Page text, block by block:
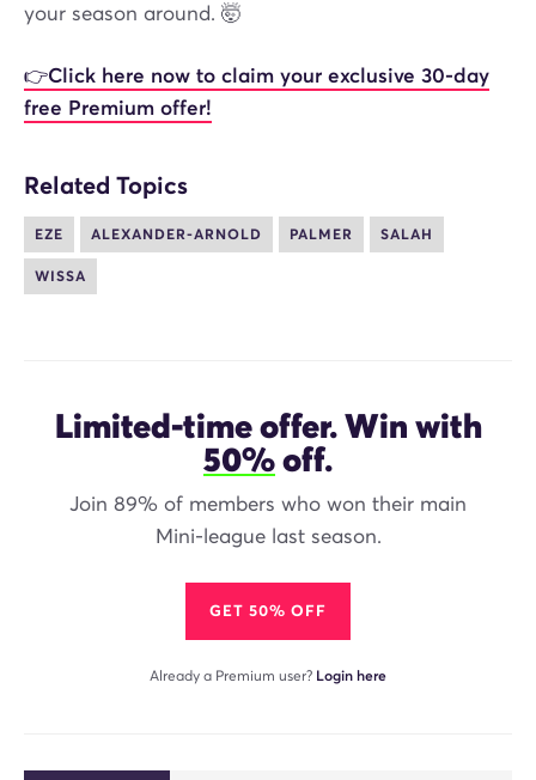
your season around. 🤯
👉Click here now to claim your exclusive 30-day
free Premium offer!
Related Topics
EZE ALEXANDER-ARNOLD PALMER SALAH
WISSA
Limited-time offer. Win with
50%off.
Join 89% of members who won their main
Mini-league last season.
GET 50% OFF
Already a Premium user? Login here